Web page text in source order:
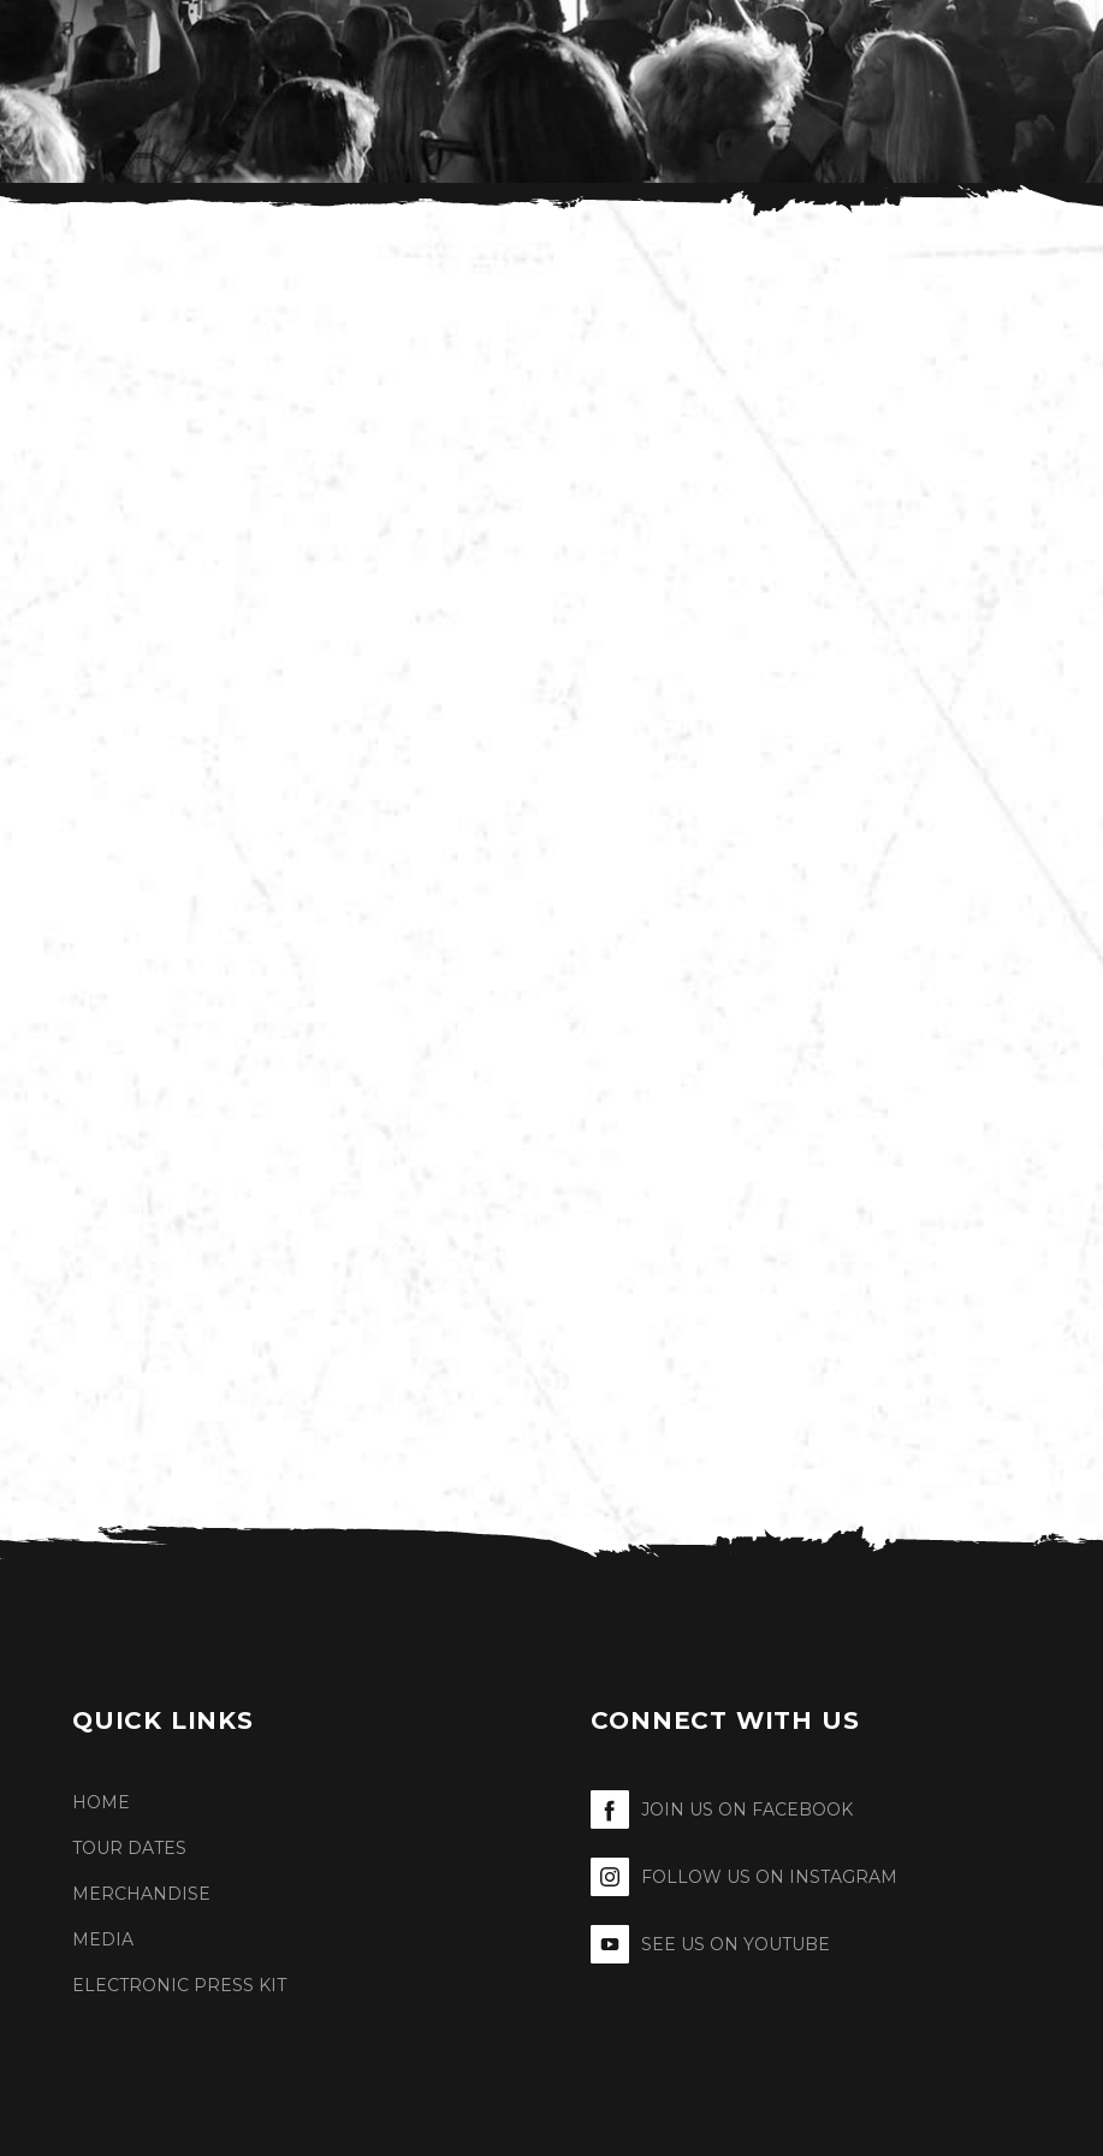
QUICK LINKS
HOME
TOUR DATES
MERCHANDISE
MEDIA
ELECTRONIC PRESS KIT
CONNECT WITH US
JOIN US ON FACEBOOK
FOLLOW US ON INSTAGRAM
SEE US ON YOUTUBE